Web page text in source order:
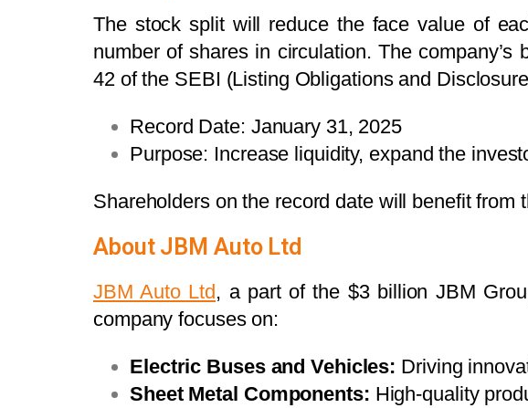
The stock split will reduce the face value of
number of shares in circulation. The
42 of the SEBI (Listing Obligations and
Record Date: January 31, 2025
Purpose: Increase liquidity, expand the
Shareholders on the record date will benefit
About JBM Auto Ltd
JBM Auto Ltd, a part of the $3 billion JBM
company focuses on:
Electric Buses and Vehicles: Driving
Sheet Metal Components: High-quality